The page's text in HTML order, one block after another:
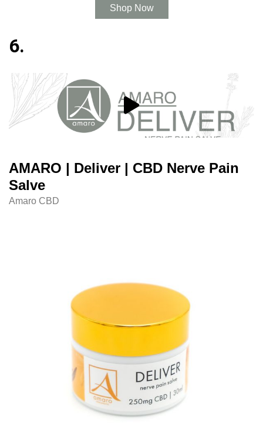
Shop Now
6.
AMARO | Deliver | CBD Nerve Pain
Salve
Amaro CBD